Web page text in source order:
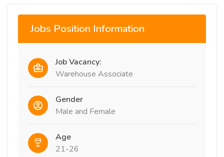
Jobs Position Information
Job Vacancy:
Warehouse Associate
Gender
Male and Female
Age
21-26